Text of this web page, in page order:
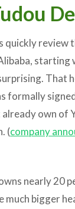
quickly review
That
formally
already own of
(company
nearly 20
much bigger